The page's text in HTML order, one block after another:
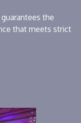
the
that meets strict